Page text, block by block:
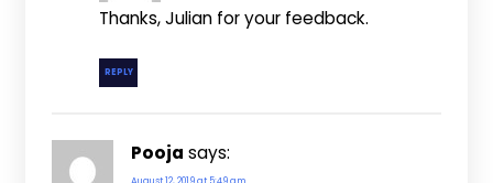
Thanks, Julian for your feedback.
REPLY
Pooja says: